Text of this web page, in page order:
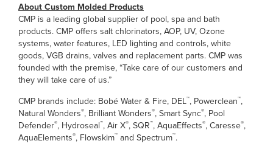
About Custom Molded Products
CMP is a leading global supplier of pool, spa and bath
products. CMP offers salt chlorinators, AOP, UV, Ozone
systems, water features, LED lighting and controls, white
goods, VGB drains, valves and replacement parts. CMP was
founded with the premise, “Take care of our customers and
they will take care of us.”
CMP brands include: Bobé Water & Fire, DEL™, Powerclean™,
Natural Wonders®, Brilliant Wonders®, Smart Sync®, Pool
Defender®, Hydroseal™, Air X®, SQR™, AquaEffects®, Caresse®,
AquaElements®, Flowskim™ and Spectrum™.